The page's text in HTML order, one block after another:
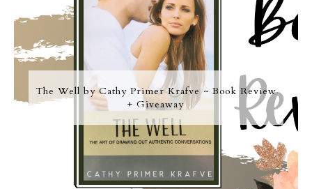
The Well by Cathy Primer Krafve ~ Book Review
+ Giveaway